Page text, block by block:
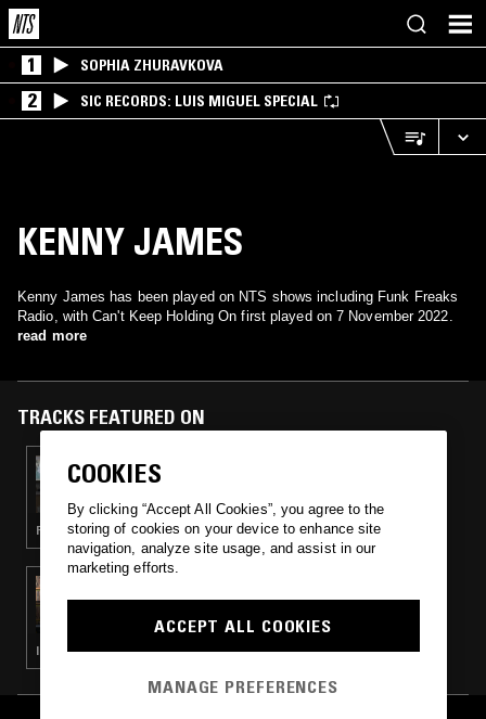
1 SOPHIA ZHURAVKOVA
2 SIC RECORDS: LUIS MIGUEL SPECIAL
KENNY JAMES
Kenny James has been played on NTS shows including Funk Freaks
Radio, with Can't Keep Holding On first played on 7 November 2022.
read more
TRACKS FEATURED ON
06 NOV 2023
FUNK FREAKS RADIO: K FUNK
FUNK · P FUNK · BOOGIE
FUNK FREAKS RADIO
ITALO · P FUNK · BOOGIE
COOKIES
By clicking “Accept All Cookies”, you agree to the
storing of cookies on your device to enhance site
navigation, analyze site usage, and assist in our
marketing efforts.
ACCEPT ALL COOKIES
MANAGE PREFERENCES